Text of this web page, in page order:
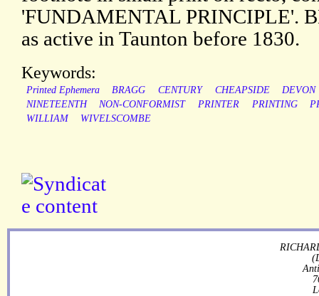
'FUNDAMENTAL PRINCIPLE'.
as active in Taunton before 1830.
Keywords:
Printed Ephemera BRAGG CENTURY CHEAPSIDE
DEVON
NINETEENTH
NON-CONFORMIST PRINTER PRINTING
WILLIAM
WIVELSCOMBE